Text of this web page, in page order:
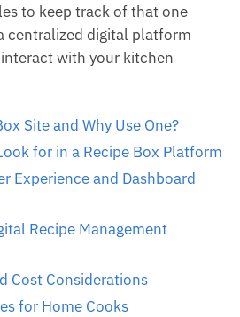
to keep track of that one
centralized digital platform
with your kitchen
Site and Why Use One?
for in a Recipe Box Platform
Experience and Dashboard
Recipe Management
Cost Considerations
for Home Cooks